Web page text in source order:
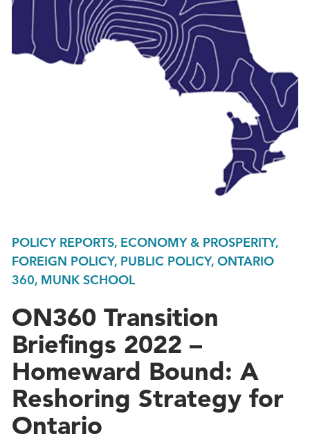
POLICY REPORTS, ECONOMY & PROSPERITY,
FOREIGN POLICY, PUBLIC POLICY, ONTARIO
360, MUNK SCHOOL
ON360 Transition
Briefings 2022 –
Homeward Bound: A
Reshoring Strategy for
Ontario